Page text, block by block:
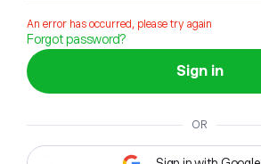
An error has occurred, please try again
Forgot password?
Sign in
OR